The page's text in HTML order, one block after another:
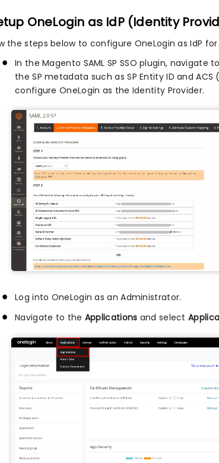
OneLogin as IdP (Identity
the steps below to configure OneLogin as IdP
In the Magento SAML SP SSO plugin, navigate
the SP metadata such as SP Entity ID and
configure OneLogin as the Identity Provider.
Log into OneLogin as an Administrator.
Navigate to the Applications and select